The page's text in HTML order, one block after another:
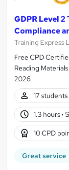
GDPR Level
Compliance
Training Express
Free CPD
Reading
2026
17 students
1.3 hours·
10 CPD
Great service